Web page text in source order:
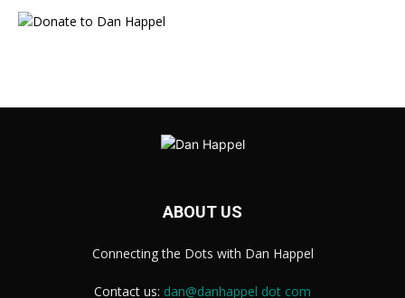
ABOUT US
Connecting the Dots with Dan Happel
Contact us: dan@danhappel dot com